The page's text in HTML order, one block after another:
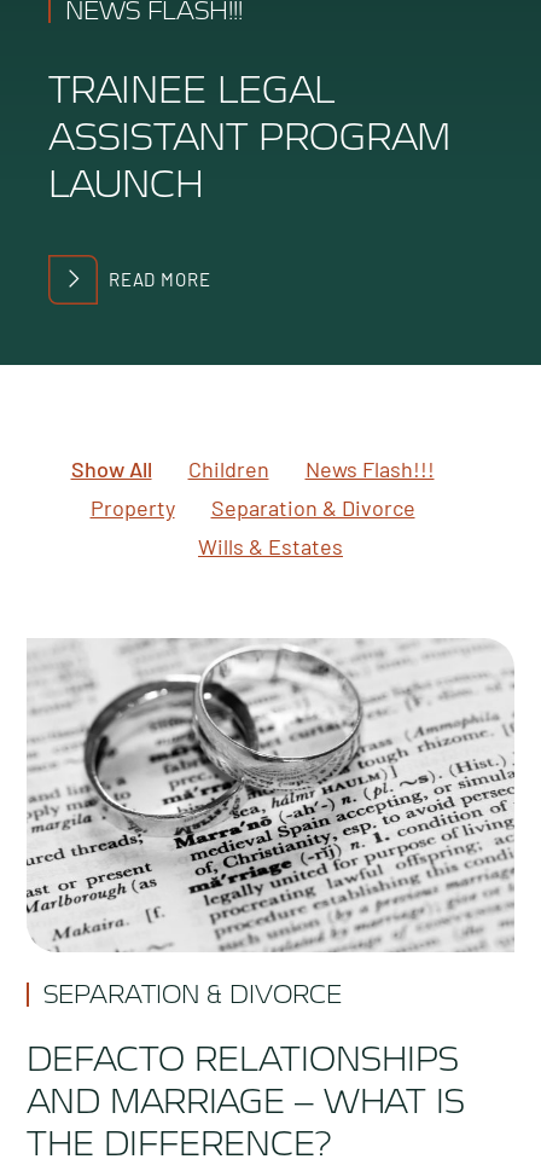
NEWS FLASH!!!
TRAINEE LEGAL
ASSISTANT PROGRAM
LAUNCH
READ MORE
Show All Children
News Flash!!!
Property
Separation & Divorce
Wills & Estates
SEPARATION & DIVORCE
DEFACTO RELATIONSHIPS
AND MARRIAGE – WHAT IS
THE DIFFERENCE?